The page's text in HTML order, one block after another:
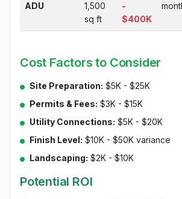
ADU
1,500
sq ft
-
$400K
Cost Factors to Consider
Site Preparation: $5K - $25K
Permits & Fees: $3K - $15K
Utility Connections: $5K - $20K
Finish Level: $10K - $50K variance
Landscaping: $2K - $10K
Potential ROI